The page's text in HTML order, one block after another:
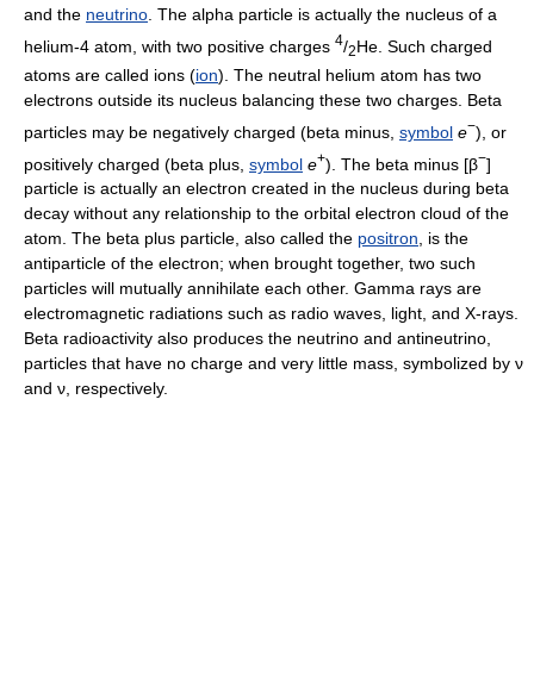
and the neutrino . The alpha particle is actually the nucleus of a
helium-4 atom, with two positive charges 4/2He. Such charged
atoms are called ions (ion). The neutral helium atom has two
electrons outside its nucleus balancing these two charges. Beta
particles may be negatively charged (beta minus, symbol e−), or
positively charged (beta plus, symbol e+). The beta minus [β−]
particle is actually an electron created in the nucleus during beta
decay without any relationship to the orbital electron cloud of the
atom. The beta plus particle, also called the positron, is the
antiparticle of the electron; when brought together, two such
particles will mutually annihilate each other. Gamma rays are
electromagnetic radiations such as radio waves, light, and X-rays.
Beta radioactivity also produces the neutrino and antineutrino,
particles that have no charge and very little mass, symbolized by ν
and ν, respectively.